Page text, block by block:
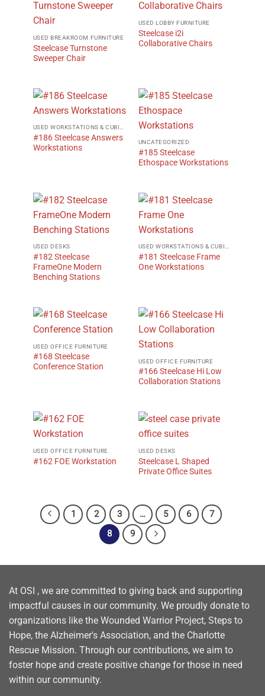
USED BREAKROOM FURNITURE
Steelcase Turnstone
Sweeper Chair
USED LOBBY FURNITURE
Steelcase i2i
Collaborative Chairs
#186 Steelcase Answers
Workstations
UNCATEGORIZED
#185 Steelcase
Ethospace Workstations
USED DESKS
#182 Steelcase
FrameOne Modern
Benching Stations
USED WORKSTATIONS & CUBICLES
#181 Steelcase Frame
One Workstations
USED OFFICE FURNITURE
#168 Steelcase
Conference Station
USED OFFICE FURNITURE
#166 Steelcase Hi Low
Collaboration Stations
USED OFFICE FURNITURE
#162 FOE Workstation
USED DESKS
Steelcase L Shaped
Private Office Suites
1 2 3 … 5 6
7
8
9
At OSI , we are committed to giving back and supporting
impactful causes in our community. We proudly donate to
organizations like the Wounded Warrior Project, Steps to
Hope, the Alzheimer's Association, and the Charlotte
Rescue Mission. Through our contributions, we aim to
foster hope and create positive change for those in need
within our community.